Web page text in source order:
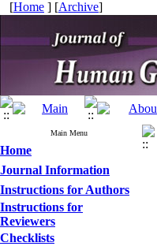
[Home ] [Archive]
Main Menu
Home
Journal Information
Instructions for Authors
Instructions for
Reviewers
Checklists